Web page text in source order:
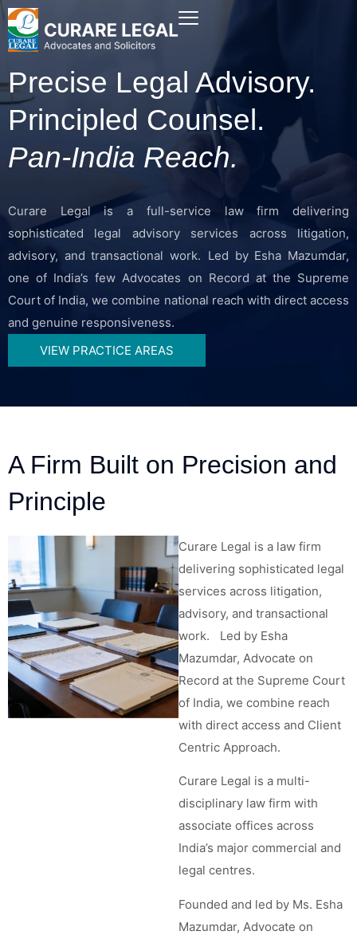
Precise Legal Advisory.
Principled Counsel.
Pan-India Reach.
Curare Legal is a full-service law firm delivering
sophisticated legal advisory services across litigation,
advisory, and transactional work. Led by Esha Mazumdar,
one of India’s few Advocates on Record at the Supreme
Court of India, we combine national reach with direct access
and genuine responsiveness.
VIEW PRACTICE AREAS
A Firm Built on Precision and
Principle
Curare Legal is a law firm
delivering sophisticated legal
services across litigation,
advisory, and transactional
work. Led by Esha
Mazumdar, Advocate on
Record at the Supreme Court
of India, we combine reach
with direct access and Client
Centric Approach.
Curare Legal is a multi-
disciplinary law firm with
associate offices across
India’s major commercial and
legal centres.
Founded and led by Ms. Esha
Mazumdar, Advocate on